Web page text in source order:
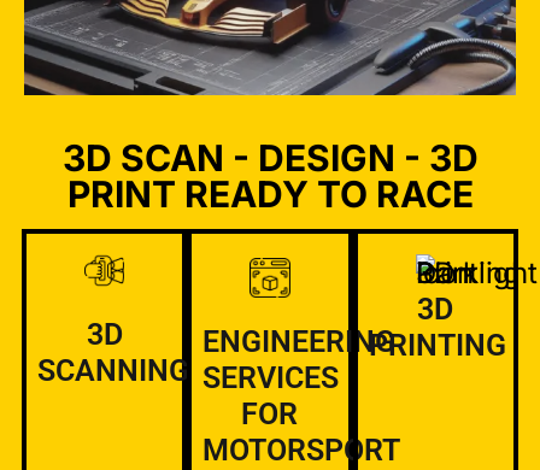
3D SCAN - DESIGN - 3D
PRINT READY TO RACE
3D
SCANNING
ENGINEERING
SERVICES
FOR
MOTORSPORT
3D
PRINTING